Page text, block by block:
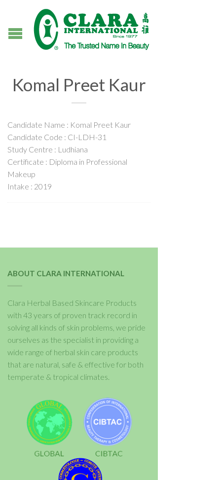
Komal Preet Kaur
Candidate Name : Komal Preet Kaur
Candidate Code : CI-LDH-31
Study Centre : Ludhiana
Certificate : Diploma in Professional
Makeup
Intake : 2019
ABOUT CLARA INTERNATIONAL
Clara Herbal Based Skincare Products
with 43 years of proven track record in
solving all kinds of skin problems, we pride
ourselves as the specialist in providing a
wide range of herbal skin care products
that are natural, safe & effective for both
temperate & tropical climates.